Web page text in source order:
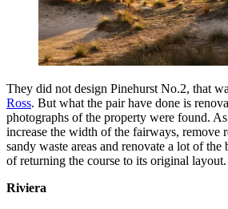
They did not design Pinehurst No.2, that
Ross. But what the pair have done is
photographs of the property were found.
increase the width of the fairways, remove
sandy waste areas and renovate a lot of
of returning the course to its original layout.
Riviera